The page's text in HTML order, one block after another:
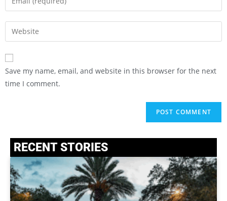
Save my name, email, and website in this browser for the next
time I comment.
RECENT STORIES